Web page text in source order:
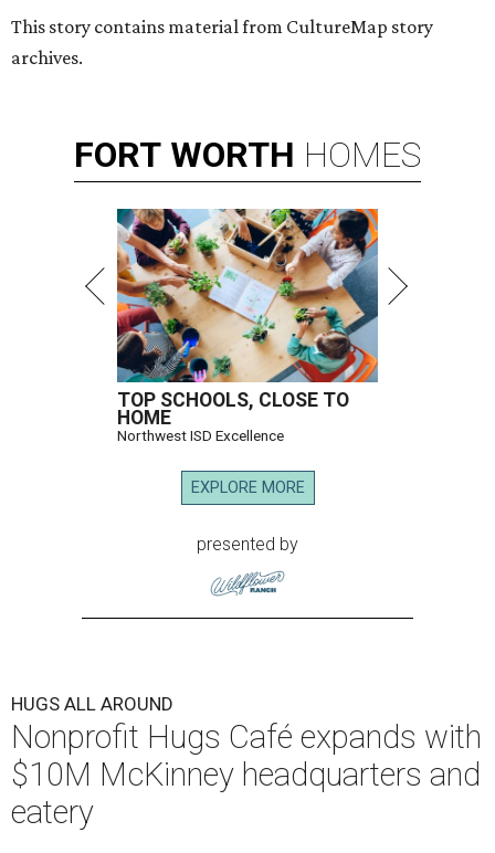
This story contains material from CultureMap story
archives.
FORT WORTH HOMES
TOP SCHOOLS, CLOSE TO
HOME
Northwest ISD Excellence
EXPLORE MORE
presented by
HUGS ALL AROUND
Nonprofit Hugs Café expands with
$10M McKinney headquarters and
eatery